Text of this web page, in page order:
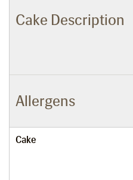
Cake Description
Allergens
Cake